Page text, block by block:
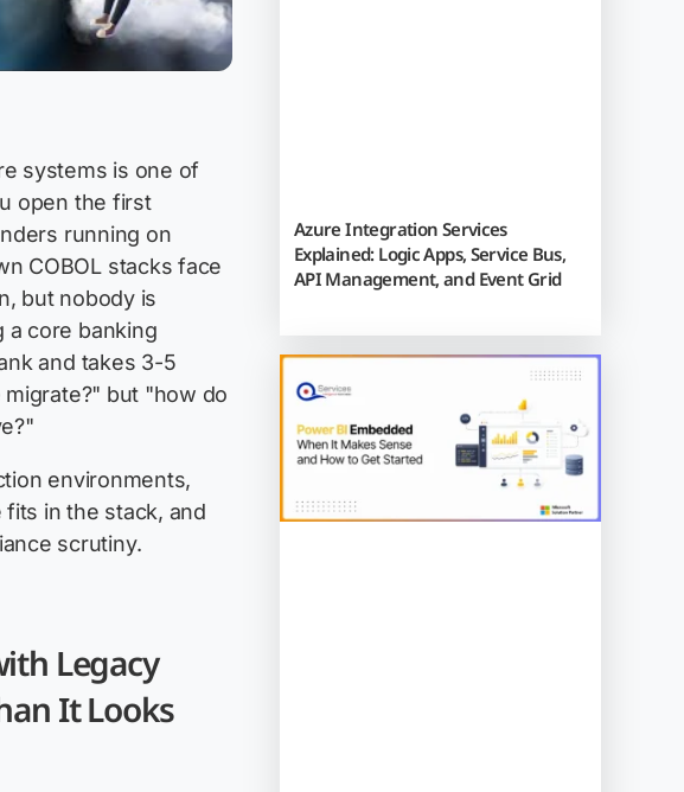
systems is one of
open the first
running on
COBOL stacks face
but nobody is
a core banking
and takes 3-5
but "how do
environments,
in the stack, and
scrutiny.
Legacy
It Looks
Azure Integration Services
Explained: Logic Apps, Service Bus,
API Management, and Event Grid